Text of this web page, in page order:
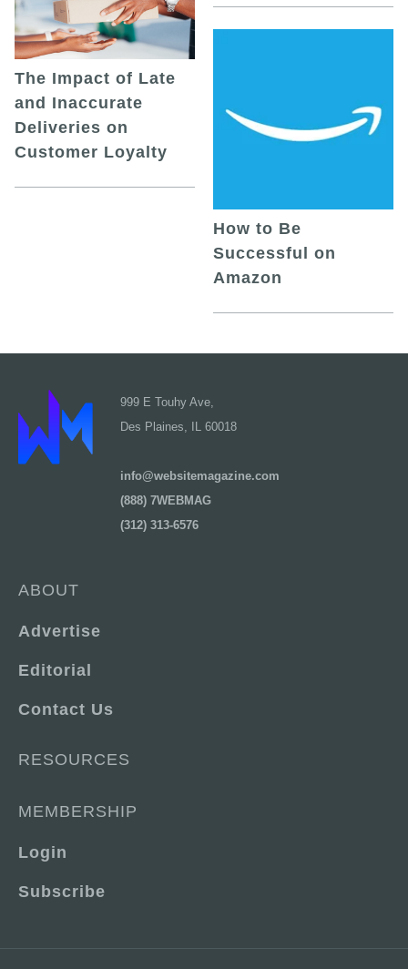
The Impact of Late
and Inaccurate
Deliveries on
Customer Loyalty
How to Be
Successful on
Amazon
999 E Touhy Ave,
Des Plaines, IL 60018
info@websitemagazine.com
(888) 7WEBMAG
(312) 313-6576
ABOUT
Advertise
Editorial
Contact Us
RESOURCES
MEMBERSHIP
Login
Subscribe